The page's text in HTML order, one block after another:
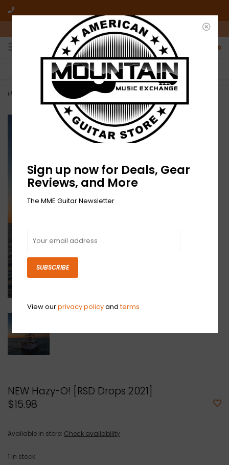
10am-6pm Mon-Friday / 10am-5pm Saturday ET
0
FREE SHIPPING
On all orders over $50
NO HASSLE RETURNS
Who has time for hassle?
Home NEW Hazy-O! [RSD Drops 2021]
NEW Hazy-O! [RSD Drops 2021]
$15.98
Available in store: Check availability
1 in stock
Sign up now for Deals, Gear
Reviews, and More
The MME Guitar Newsletter
SUBSCRIBE
View ourprivacy policyandterms